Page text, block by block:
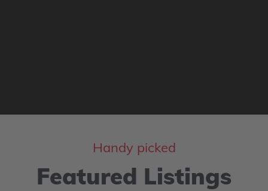
Handy picked
Featured Listings